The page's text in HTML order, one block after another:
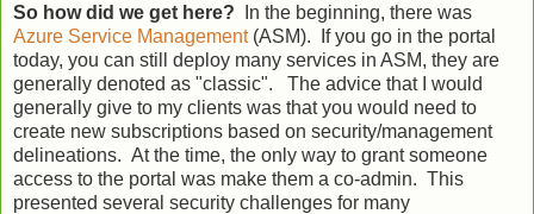
So how did we get here? In the beginning, there was
Azure Service Management(ASM). If you go in the portal
today, you can still deploy many services in ASM, they are
generally denoted as "classic". The advice that I would
generally give to my clients was that you would need to
create new subscriptions based on security/management
delineations. At the time, the only way to grant someone
access to the portal was make them a co-admin. This
presented several security challenges for many